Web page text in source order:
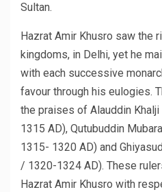
Sultan.
Hazrat Amir Khusro saw the
kingdoms, in Delhi, yet he
with each successive
favour through his eulogies.
the praises of Alauddin
1315 AD), Qutubuddin
1315- 1320 AD) and
/ 1320-1324 AD). These
Hazrat Amir Khusro with